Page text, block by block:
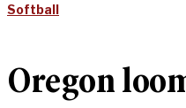
Softball
Oregon